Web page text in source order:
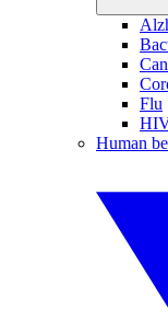
Flu
Human